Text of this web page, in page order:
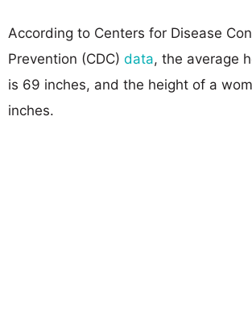
According to Centers for Disease
Prevention (CDC) data, the average
is 69 inches, and the height of a
inches.